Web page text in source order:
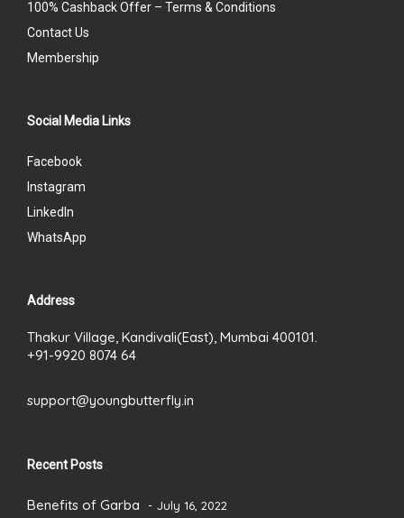
100% Cashback Offer – Terms & Conditions
Contact Us
Membership
Social Media Links
Facebook
Instagram
LinkedIn
WhatsApp
Address
Thakur Village, Kandivali(East), Mumbai 400101.
+91-9920 8074 64
support@youngbutterfly.in
Recent Posts
Benefits of Garba July 16, 2022